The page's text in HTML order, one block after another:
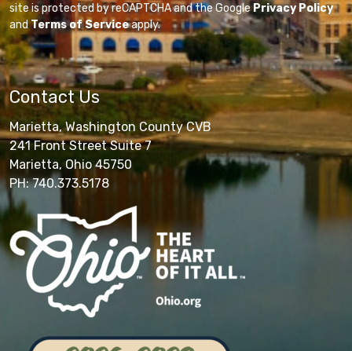
site is protected by reCAPTCHA and the GooglePrivacy Policy
andTerms of Serviceapply.
Contact Us
Marietta, Washington County CVB
241 Front Street Suite 7
Marietta, Ohio 45750
PH: 740.373.5178